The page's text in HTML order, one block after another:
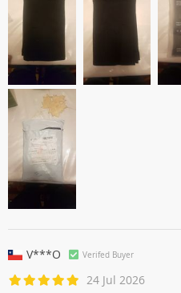
V***O Verifed Buyer
24 Jul 2026